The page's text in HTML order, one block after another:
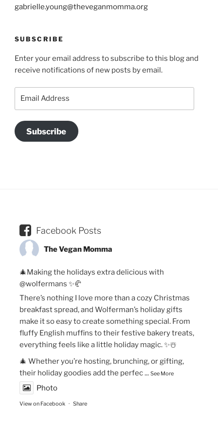
gabrielle.young@theveganmomma.org
SUBSCRIBE
Enter your email address to subscribe to this blog and
receive notifications of new posts by email.
Subscribe
Facebook Posts
The Vegan Momma
🎄Making the holidays extra delicious with
@wolfermans ✨🥐
There’s nothing I love more than a cozy Christmas
breakfast spread, and Wolferman’s holiday gifts
make it so easy to create something special. From
fluffy English muffins to their festive bakery treats,
everything feels like a little holiday magic. ✨☃️
🎄 Whether you’re hosting, brunching, or gifting,
their holiday goodies add the perfec... See More
Photo
View on Facebook · Share